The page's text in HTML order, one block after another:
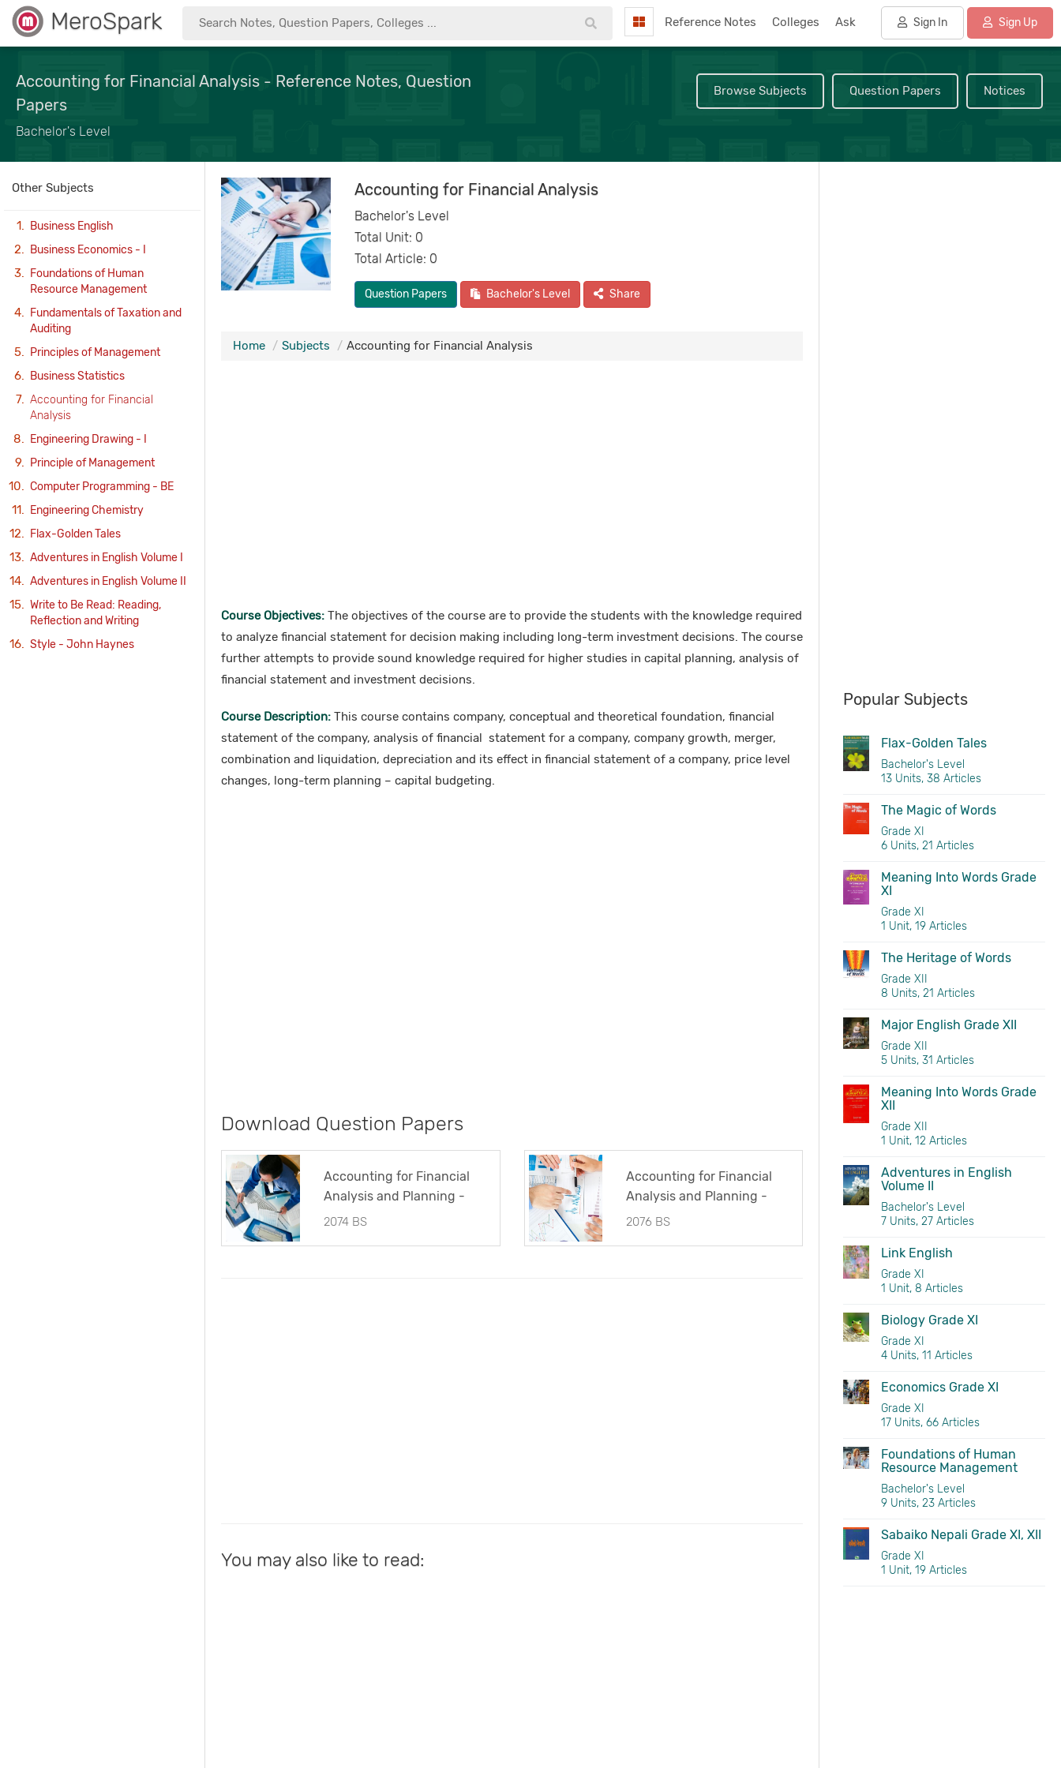
MeroSpark Reference Notes Colleges Ask Sign In Sign Up
Accounting for Financial Analysis - Reference Notes, Question
Papers
Bachelor's Level
Browse Subjects Question Papers Notices
Other Subjects
Business English
Business Economics - I
Foundations of Human
Resource Management
Fundamentals of Taxation and
Auditing
Principles of Management
Business Statistics
Accounting for Financial
Analysis
Engineering Drawing - I
Principle of Management
Computer Programming - BE
Engineering Chemistry
Flax-Golden Tales
Adventures in English Volume I
Adventures in English Volume II
Write to Be Read: Reading,
Reflection and Writing
Style - John Haynes
Accounting for Financial Analysis
Bachelor's Level
Total Unit: 0
Total Article: 0
Question Papers Bachelor's Level Share
Home Subjects Accounting for Financial Analysis
Course Objectives:The objectives of the course are to provide the students with the knowledge required
to analyze financial statement for decision making including long-term investment decisions. The course
further attempts to provide sound knowledge required for higher studies in capital planning, analysis of
financial statement and investment decisions.
Course Description:This course contains company, conceptual and theoretical foundation, financial
statement of the company, analysis of financial statement for a company, company growth, merger,
combination and liquidation, depreciation and its effect in financial statement of a company, price level
changes, long-term planning – capital budgeting.
Download Question Papers
Accounting for Financial
Analysis and Planning -
Question Paper 2074 BS
2074 BS
Accounting for Financial
Analysis and Planning -
Question Paper 2076 BS
2076 BS
You may also like to read:
Popular Subjects
Flax-Golden Tales
Bachelor's Level
13 Units, 38 Articles
The Magic of Words
Grade XI
6 Units, 21 Articles
Meaning Into Words Grade
XI
Grade XI
1 Unit, 19 Articles
The Heritage of Words
Grade XII
8 Units, 21 Articles
Major English Grade XII
Grade XII
5 Units, 31 Articles
Meaning Into Words Grade
XII
Grade XII
1 Unit, 12 Articles
Adventures in English
Volume II
Bachelor's Level
7 Units, 27 Articles
Link English
Grade XI
1 Unit, 8 Articles
Biology Grade XI
Grade XI
4 Units, 11 Articles
Economics Grade XI
Grade XI
17 Units, 66 Articles
Foundations of Human
Resource Management
Bachelor's Level
9 Units, 23 Articles
Sabaiko Nepali Grade XI, XII
Grade XI
1 Unit, 19 Articles